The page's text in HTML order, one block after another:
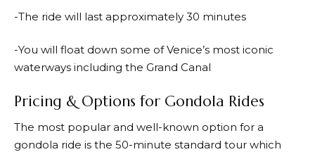
-The ride will last approximately 30 minutes
-You will float down some of Venice’s most iconic
waterways including the Grand Canal
Pricing & Options for Gondola Rides
The most popular and well-known option for a
gondola ride is the 50-minute standard tour which